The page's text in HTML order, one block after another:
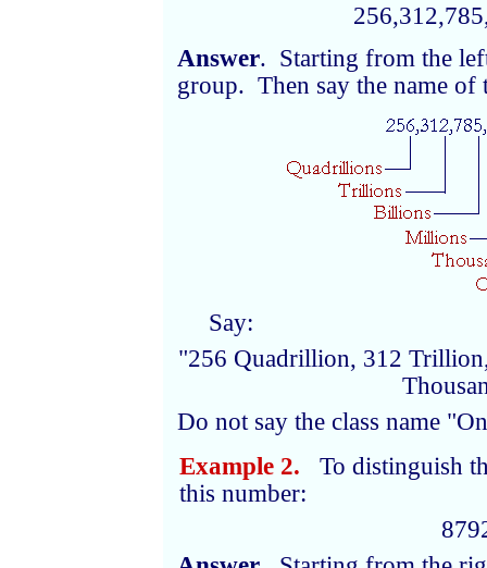
Answer. Starting from the
group. Then say the name of
Say:
"256 Quadrillion, 312
Do not say the class name
Example 2. To distinguish
this number: